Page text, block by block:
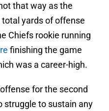
that way as the
yards of offense
Chiefs rookie running
finishing the game
was a career-high.
for the second
struggle to sustain any